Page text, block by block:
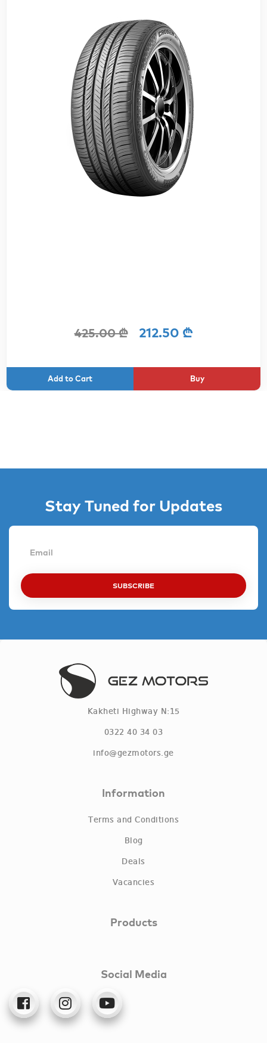
425.00 ₾ 212.50 ₾
Buy
Stay Tuned for Updates
SUBSCRIBE
Kakheti Highway N:15
0322 40 34 03
info@gezmotors.ge
Information
Terms and Conditions
Blog
Deals
Vacancies
Products
Social Media